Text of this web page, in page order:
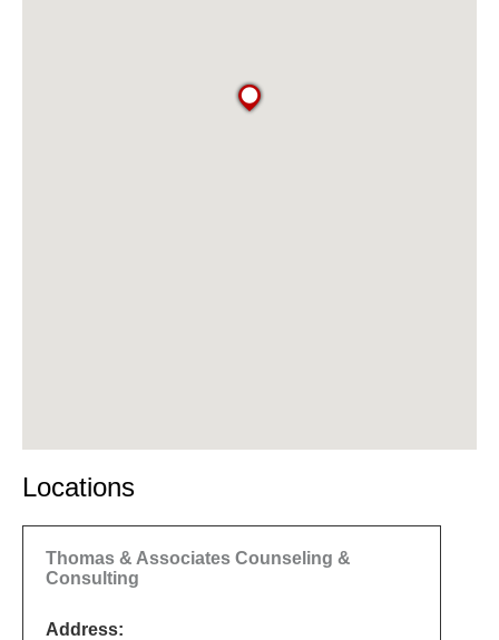
Locations
Thomas & Associates Counseling &
Consulting
Address: